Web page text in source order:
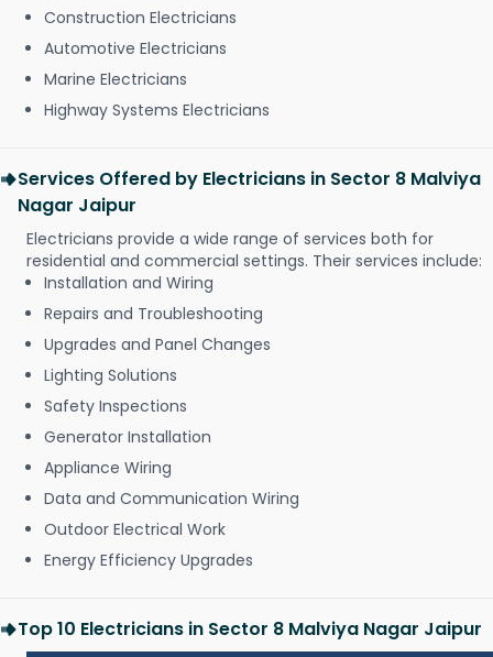
Construction Electricians
Automotive Electricians
Marine Electricians
Highway Systems Electricians
Services Offered by Electricians in Sector 8 Malviya
Nagar Jaipur
Electricians provide a wide range of services both for
residential and commercial settings. Their services include:
Installation and Wiring
Repairs and Troubleshooting
Upgrades and Panel Changes
Lighting Solutions
Safety Inspections
Generator Installation
Appliance Wiring
Data and Communication Wiring
Outdoor Electrical Work
Energy Efficiency Upgrades
Top 10 Electricians in Sector 8 Malviya Nagar Jaipur